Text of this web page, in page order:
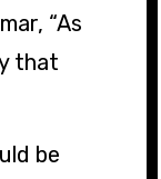
“As
that
be